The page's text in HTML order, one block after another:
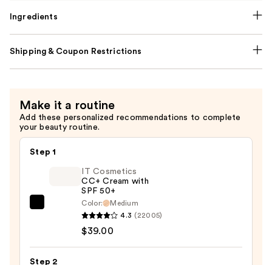
Ingredients
Shipping & Coupon Restrictions
Make it a routine
Add these personalized recommendations to complete
your beauty routine.
Step 1
IT Cosmetics
CC+ Cream with
SPF 50+
Color:
Medium
4.3 (22005)
$39.00
Step 2